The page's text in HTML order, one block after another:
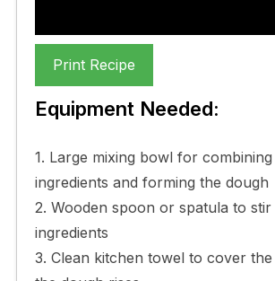
Print Recipe
Equipment Needed:
1. Large mixing bowl for
ingredients and forming the dough
2. Wooden spoon or spatula to stir
ingredients
3. Clean kitchen towel to cover